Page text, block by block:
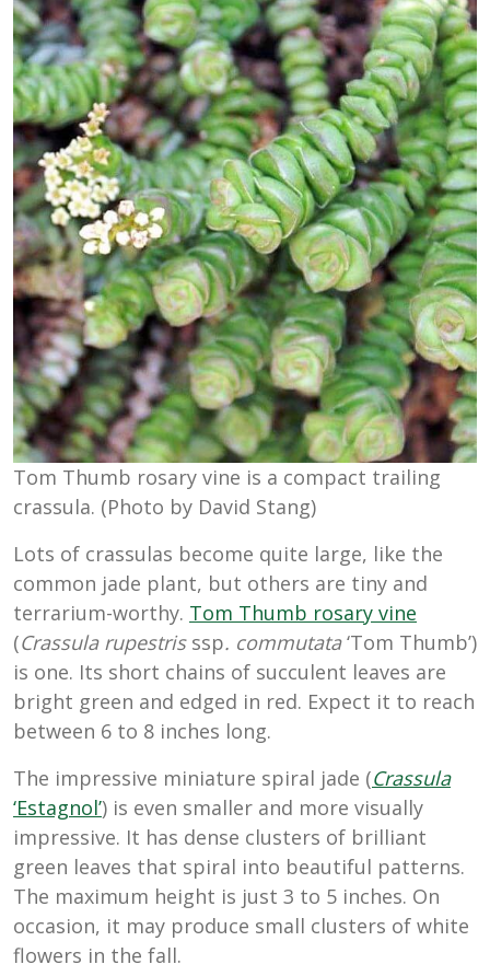
Tom Thumb rosary vine is a compact trailing
crassula. (Photo by David Stang)
Lots of crassulas become quite large, like the
common jade plant, but others are tiny and
terrarium-worthy. Tom Thumb rosary vine
(Crassula rupestris ssp. commutata‘Tom Thumb’)
is one. Its short chains of succulent leaves are
bright green and edged in red. Expect it to reach
between 6 to 8 inches long.
The impressive miniature spiral jade (Crassula
‘Estagnol’) is even smaller and more visually
impressive. It has dense clusters of brilliant
green leaves that spiral into beautiful patterns.
The maximum height is just 3 to 5 inches. On
occasion, it may produce small clusters of white
flowers in the fall.